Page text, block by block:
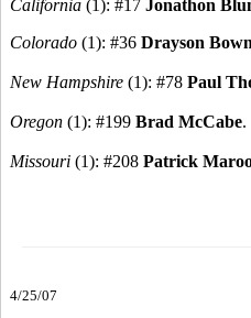
California (1): #17 Jonathon
Colorado (1): #36 Drayson
New Hampshire (1): #78 Paul
Oregon (1): #199 Brad McCabe.
Missouri (1): #208 Patrick
4/25/07